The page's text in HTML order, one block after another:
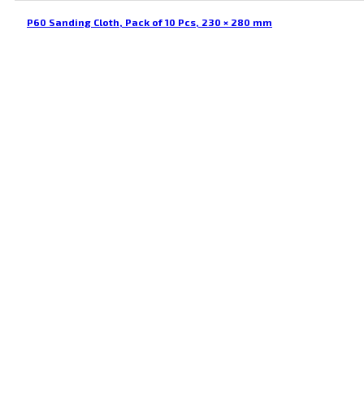
P60 Sanding Cloth, Pack of 10 Pcs, 230 × 280 mm